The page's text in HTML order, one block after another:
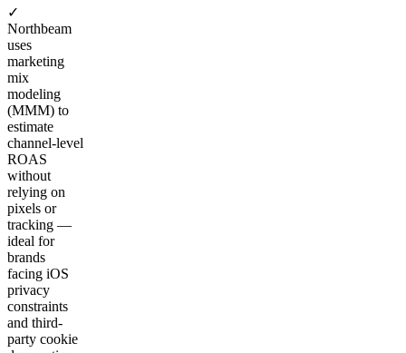
✓
Northbeam
uses
marketing
mix
modeling
(MMM) to
estimate
channel-level
ROAS
without
relying on
pixels or
tracking —
ideal for
brands
facing iOS
privacy
constraints
and third-
party cookie